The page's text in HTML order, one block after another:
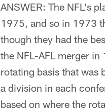
ANSWER: The NFL's
1975, and so in 1973
though they had the
the NFL-AFL merger
rotating basis that was
a division in each
based on where the